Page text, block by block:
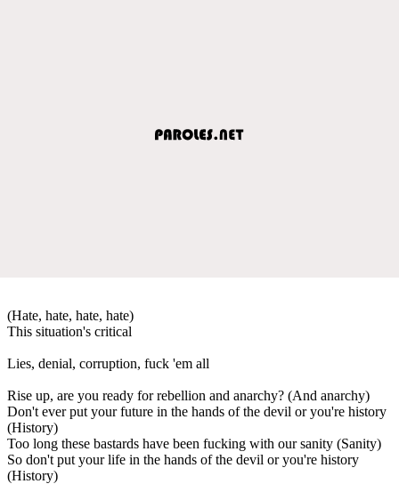
(Hate, hate, hate, hate)
This situation's critical
Lies, denial, corruption, fuck 'em all
Rise up, are you ready for rebellion and anarchy? (And anarchy)
Don't ever put your future in the hands of the devil or you're history
(History)
Too long these bastards have been fucking with our sanity (Sanity)
So don't put your life in the hands of the devil or you're history
(History)